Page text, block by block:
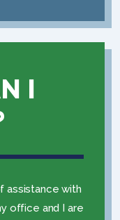
I
assistance with
office and I are